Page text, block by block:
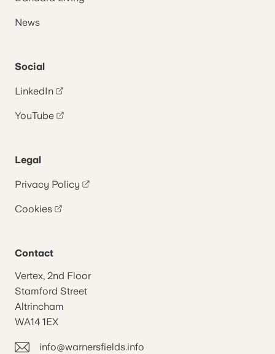
News
Social
LinkedIn
YouTube
Legal
Privacy Policy
Cookies
Contact
Vertex, 2nd Floor
Stamford Street
Altrincham
WA14 1EX
info@warnersfields.info